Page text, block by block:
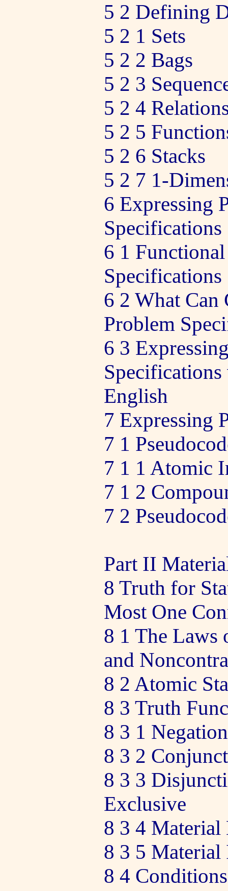
5 2 Defining
5 2 1 Sets
5 2 2 Bags
5 2 3
5 2 4
5 2 5
5 2 6 Stacks
5 2 7 1-
6 Expressing
Specifications
6 1
Specifications
6 2 What
Problem
6 3
English
7 Expressing
7 1
7 1 1 Atomic
7 1 2
7 2
Part II
8 Truth for
Most One
8 1 The Laws
and
8 2 Atomic
8 3 Truth
8 3 1 Negation
8 3 2
8 3 3
Exclusive
8 3 4 Material
8 3 5
8 4 Conditions